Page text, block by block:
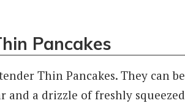
Pancakes
Thin Pancakes. They can be
and a drizzle of freshly squeezed